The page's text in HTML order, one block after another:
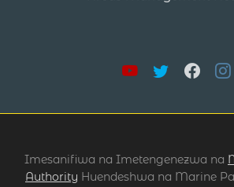
Imesanifiwa na Imetengenezwa na
Authority Huendeshwa na Marine